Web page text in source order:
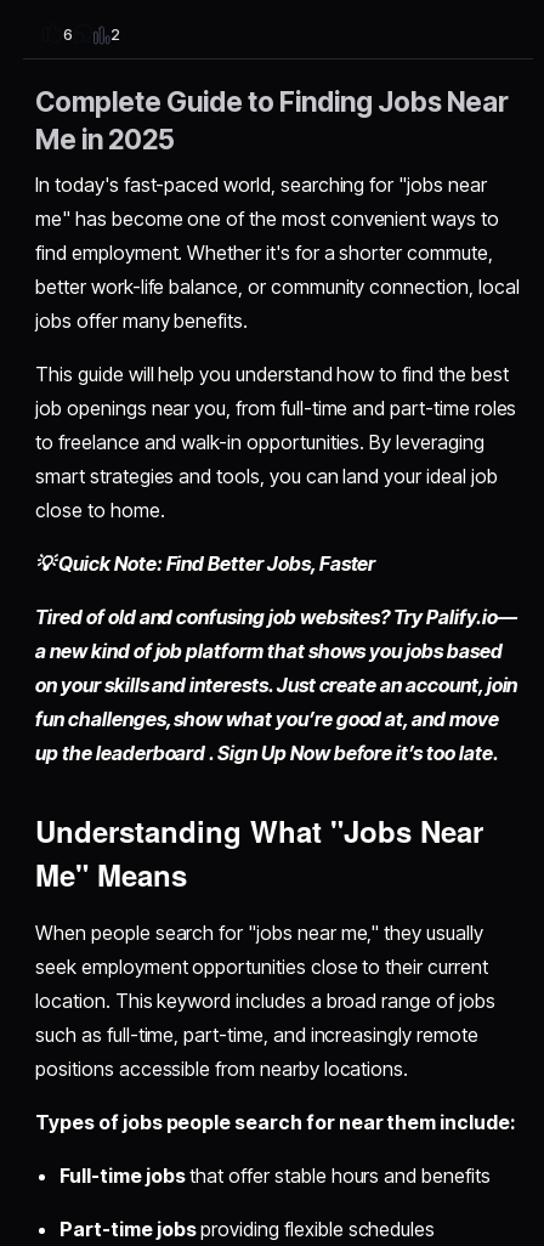
6 2
Complete Guide to Finding Jobs Near
Me in 2025
In today's fast-paced world, searching for "jobs near
me" has become one of the most convenient ways to
find employment. Whether it's for a shorter commute,
better work-life balance, or community connection, local
jobs offer many benefits.
This guide will help you understand how to find the best
job openings near you, from full-time and part-time roles
to freelance and walk-in opportunities. By leveraging
smart strategies and tools, you can land your ideal job
close to home.
💡 Quick Note: Find Better Jobs, Faster
Tired of old and confusing job websites? TryPalify.io—
a new kind of job platform that shows you jobs based
on your skills and interests. Justcreate an account, join
fun challenges, show what you’re good at, and move
up the leaderboard . Sign Up Now before it’s too late.
Understanding What "Jobs Near
Me" Means
When people search for "jobs near me," they usually
seek employment opportunities close to their current
location. This keyword includes a broad range of jobs
such as full-time, part-time, and increasingly remote
positions accessible from nearby locations.
Types of jobs people search for near them include:
Full-time jobsthat offer stable hours and benefits
Part-time jobsproviding flexible schedules